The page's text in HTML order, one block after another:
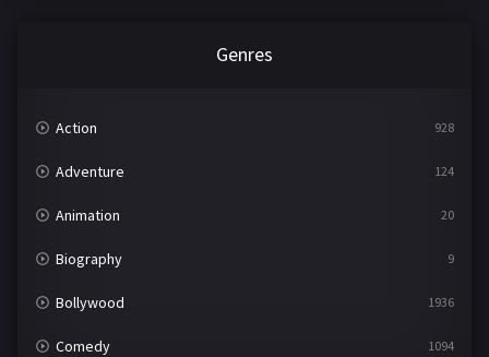
Genres
Action 928
Adventure 124
Animation 20
Biography 9
Bollywood 1936
Comedy 1094